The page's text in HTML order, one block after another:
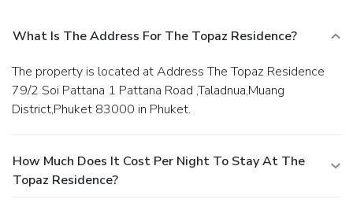
What Is The Address For The Topaz Residence?
The property is located at Address The Topaz Residence
79/2 Soi Pattana 1 Pattana Road ,Taladnua,Muang
District,Phuket 83000 in Phuket.
How Much Does It Cost Per Night To Stay At The
Topaz Residence?